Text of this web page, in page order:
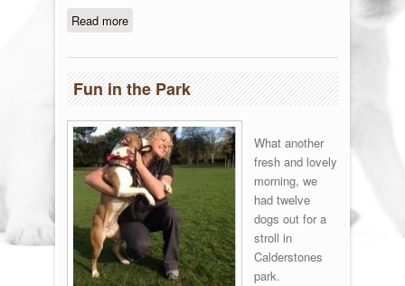
Read moreabout Stop the puppy traders!
Fun in the Park
What another
fresh and lovely
morning, we
had twelve
dogs out for a
stroll in
Calderstones
park.